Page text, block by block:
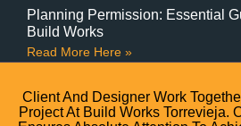
Planning Permission: Essential
Build Works
Read More Here »
Client And Designer Work
Project At Build Works Torrevieja.